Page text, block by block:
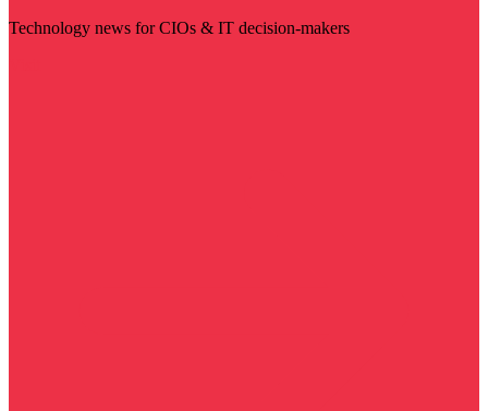
Technology news for CIOs & IT decision-makers